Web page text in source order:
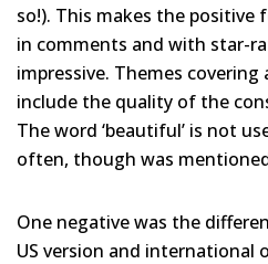
so!). This makes the positive
in comments and with star-
impressive. Themes
include the quality of the
The word ‘beautiful’ is not
often, though was
One negative was the
US version and international